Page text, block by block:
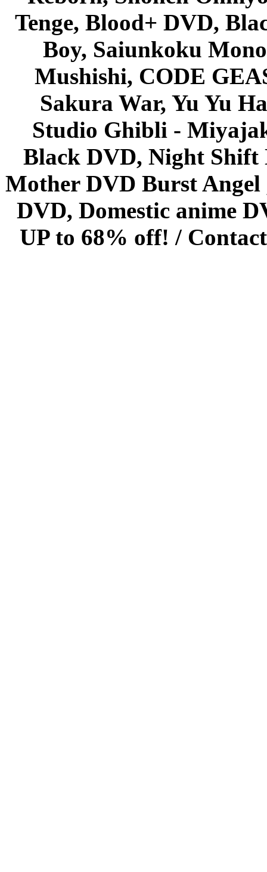
Tenge, Blood+ DVD,
Boy, Saiunkoku
Mushishi, CODE
Sakura War, Yu Yu
Studio Ghibli -
Black DVD, Night Shift
Mother DVD Burst
DVD, Domestic anime
UP to 68% off! /